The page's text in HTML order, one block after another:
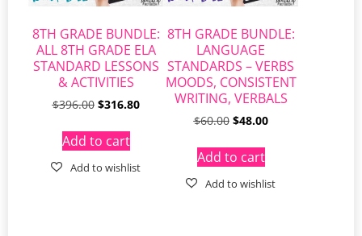
8TH GRADE BUNDLE:
ALL 8TH GRADE ELA
STANDARD LESSONS
& ACTIVITIES
$396.00 $316.80
Add to cart
8TH GRADE BUNDLE:
LANGUAGE
STANDARDS – VERBS
MOODS, CONSISTENT
WRITING, VERBALS
$60.00 $48.00
Add to cart